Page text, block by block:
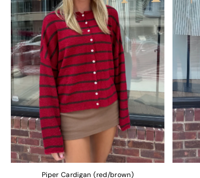
Piper Cardigan (red/brown)